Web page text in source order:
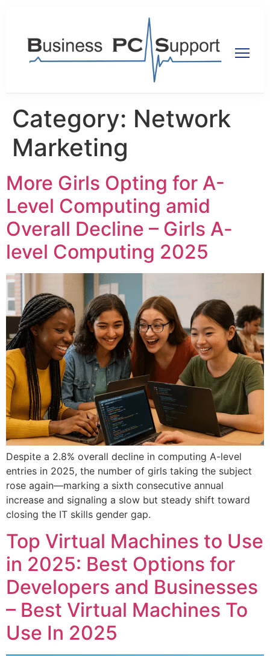
Category: Network
Marketing
More Girls Opting for A-
Level Computing amid
Overall Decline – Girls A-
level Computing 2025
Despite a 2.8% overall decline in computing A-level
entries in 2025, the number of girls taking the subject
rose again—marking a sixth consecutive annual
increase and signaling a slow but steady shift toward
closing the IT skills gender gap.
Top Virtual Machines to Use
in 2025: Best Options for
Developers and Businesses
– Best Virtual Machines To
Use In 2025